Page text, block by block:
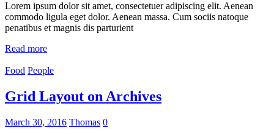
Lorem ipsum dolor sit amet, consectetuer adipiscing elit. Aenean
commodo ligula eget dolor. Aenean massa. Cum sociis natoque
penatibus et magnis dis parturient
Read more
Food People
Grid Layout on Archives
March 30, 2016 Thomas 0